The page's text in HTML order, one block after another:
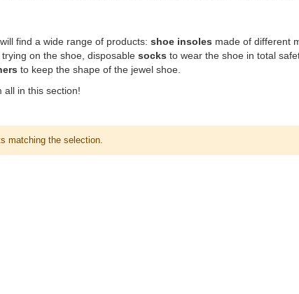
find a wide range of products: shoe insoles made of different
on the shoe, disposable socks to wear the shoe in total
to keep the shape of the jewel shoe.
all in this section!
matching the selection.